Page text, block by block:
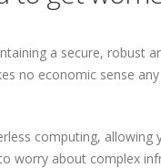
a secure, robust
no economic sense
computing,
worry about complex